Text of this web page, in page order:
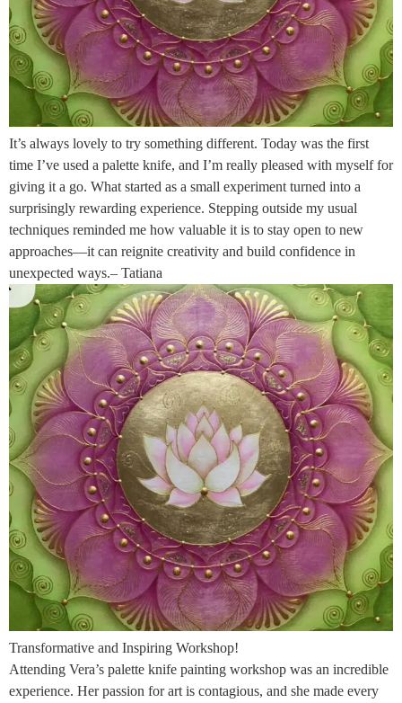
It’s always lovely to try something different. Today was the first
time I’ve used a palette knife, and I’m really pleased with myself for
giving it a go. What started as a small experiment turned into a
surprisingly rewarding experience. Stepping outside my usual
techniques reminded me how valuable it is to stay open to new
approaches—it can reignite creativity and build confidence in
unexpected ways.– Tatiana
Transformative and Inspiring Workshop!
Attending Vera’s palette knife painting workshop was an incredible
experience. Her passion for art is contagious, and she made every